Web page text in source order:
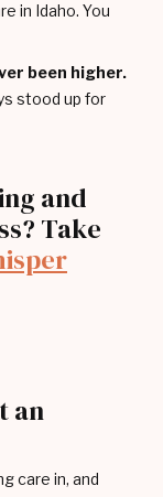
in Idaho. You
been higher.
stood up for
and
Take
an
care in, and